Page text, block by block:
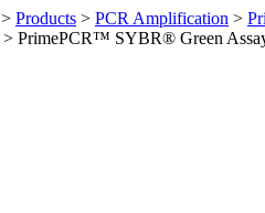
> Products > PCR Amplification >
> PrimePCR™ SYBR® Green